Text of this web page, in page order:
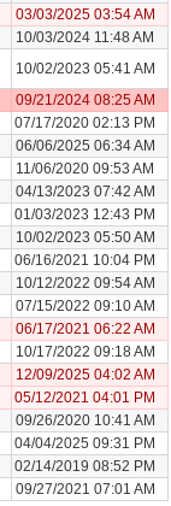
03/03/2025 03:54 AM
10/03/2024 11:48 AM
10/02/2023 05:41 AM
09/21/2024 08:25 AM
07/17/2020 02:13 PM
06/06/2025 06:34 AM
11/06/2020 09:53 AM
04/13/2023 07:42 AM
01/03/2023 12:43 PM
10/02/2023 05:50 AM
06/16/2021 10:04 PM
10/12/2022 09:54 AM
07/15/2022 09:10 AM
06/17/2021 06:22 AM
10/17/2022 09:18 AM
12/09/2025 04:02 AM
05/12/2021 04:01 PM
09/26/2020 10:41 AM
04/04/2025 09:31 PM
02/14/2019 08:52 PM
09/27/2021 07:01 AM